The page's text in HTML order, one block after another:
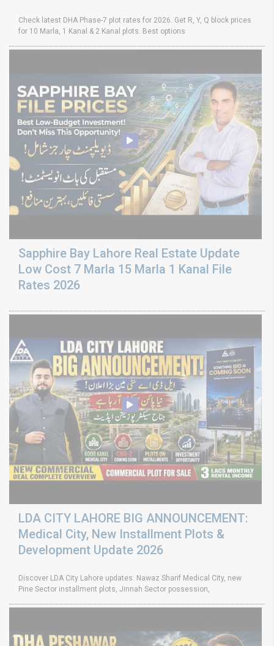
Check latest DHA Phase-7 plot rates for 2026. Get R, Y, Q block prices
for 10 Marla, 1 Kanal & 2 Kanal plots. Best options
Sapphire Bay Lahore Real Estate Update
Low Cost 7 Marla 15 Marla 1 Kanal File
Rates 2026
LDA CITY LAHORE BIG ANNOUNCEMENT:
Medical City, New Installment Plots &
Development Update 2026
Discover LDA City Lahore updates: Nawaz Sharif Medical City, new
Pine Sector installment plots, Jinnah Sector possession,